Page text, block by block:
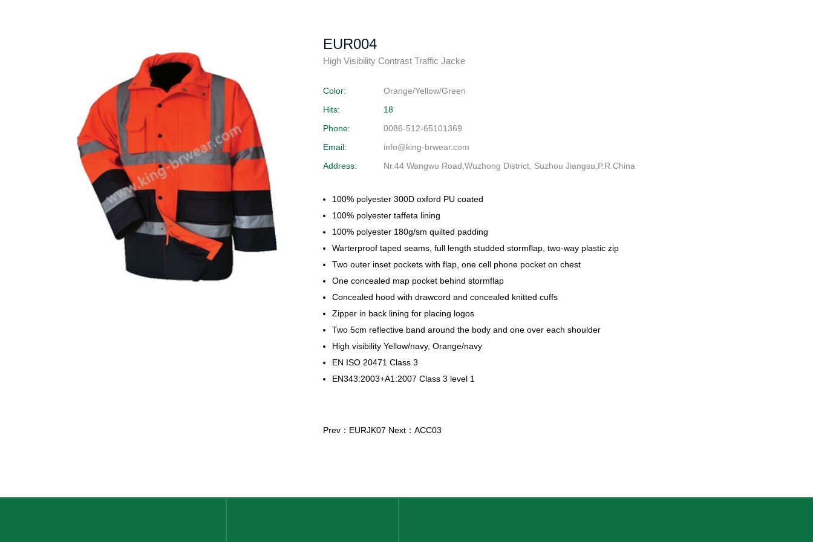
EUR004
High Visibility Contrast Traffic Jacke
Color:
Orange/Yellow/Green
Hits:
18
Phone:
0086-512-65101369
Email:
info@king-brwear.com
Address:
Nr.44 Wangwu Road,Wuzhong District, Suzhou Jiangsu,P.R.China
100% polyester 300D oxford PU coated
100% polyester taffeta lining
100% polyester 180g/sm quilted padding
Warterproof taped seams, full length studded stormflap, two-way plastic zip
Two outer inset pockets with flap, one cell phone pocket on chest
One concealed map pocket behind stormflap
Concealed hood with drawcord and concealed knitted cuffs
Zipper in back lining for placing logos
Two 5cm reflective band around the body and one over each shoulder
High visibility Yellow/navy, Orange/navy
EN ISO 20471 Class 3
EN343:2003+A1:2007 Class 3 level 1
Prev：EURJK07 Next：ACC03